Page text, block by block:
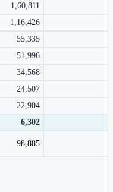
1,60,811
1,16,426
55,335
51,996
34,568
24,507
22,904
6,302
98,885
and its industry peers.